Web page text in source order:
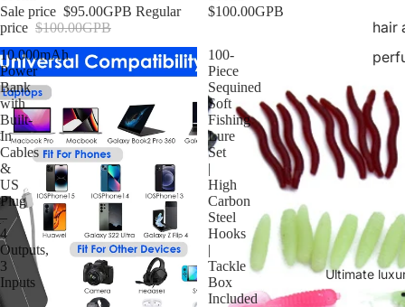
hair
Ultimate
Sale price $95.00GPB Regular
price $100.00GPB
$100.00GPB
10,000mAh
Power
Bank
with
Built-
In
Cables
&
US
Plug
–
4
Outputs,
3
Inputs
100-
Piece
Sequined
Soft
Fishing
Lure
Set
|
High
Carbon
Steel
Hooks
|
Tackle
Box
Included